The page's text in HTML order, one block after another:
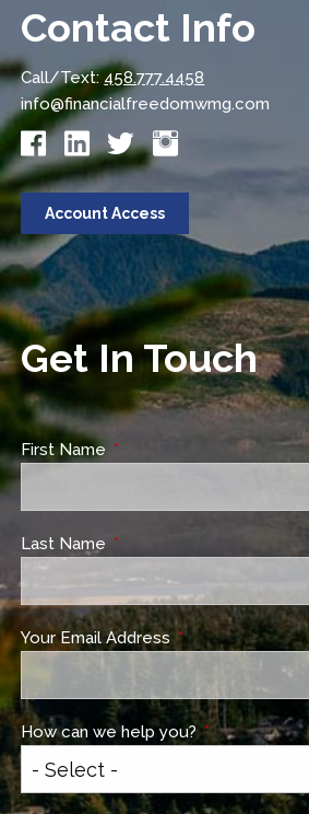
Contact Info
Call/Text: 458.777.4458
info@financialfreedomwmg.com
Account Access
Get In Touch
First Name This field is required.
Last Name This field is required.
Your Email Address This field is
How can we help you?This field is